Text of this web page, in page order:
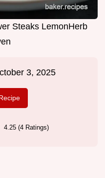
Steaks LemonHerb
3, 2025
4.25 (4 Ratings)